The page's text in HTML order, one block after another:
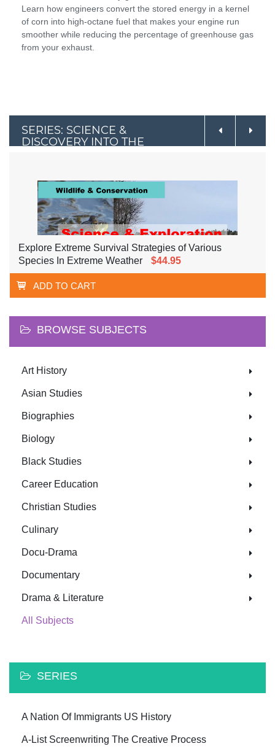
Learn how engineers convert the stored energy in a kernel
of corn into high-octane fuel that makes your engine run
smoother while reducing the percentage of greenhouse gas
from your exhaust.
SERIES: SCIENCE &
DISCOVERY INTO THE
Explore Extreme Survival Strategies of Various
Species In Extreme Weather
$44.95
ADD TO CART
BROWSE SUBJECTS
Art History
Asian Studies
Biographies
Biology
Black Studies
Career Education
Christian Studies
Culinary
Docu-Drama
Documentary
Drama & Literature
All Subjects
SERIES
A Nation Of Immigrants US History
A-List Screenwriting The Creative Process